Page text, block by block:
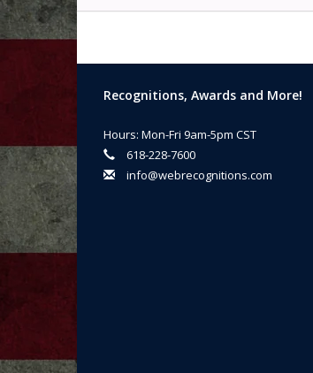
Recognitions, Awards and More!
Hours: Mon-Fri 9am-5pm CST
618-228-7600
info@webrecognitions.com